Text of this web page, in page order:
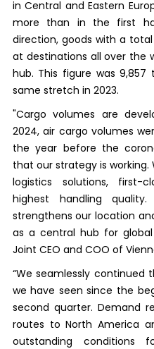
in Central and Eastern
more than in the first
direction, goods with a
at destinations all over the
hub. This figure was
same stretch in 2023.
"Cargo volumes are
2024, air cargo volumes
the year before the
that our strategy is
logistics solutions, first-
highest handling
strengthens our location
as a central hub for global
Joint CEO and COO of
“We seamlessly
we have seen since the
second quarter. Demand
routes to North America
outstanding conditions